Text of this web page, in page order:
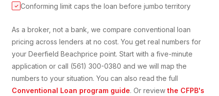
✓ Conforming limit caps the loan before jumbo territory
As a broker, not a bank, we compare conventional loan
pricing across lenders at no cost. You get real numbers for
your Deerfield Beachprice point. Start with a five-minute
application or call (561) 300-0380 and we will map the
numbers to your situation. You can also read the full
Conventional Loan program guide. Or review the CFPB's